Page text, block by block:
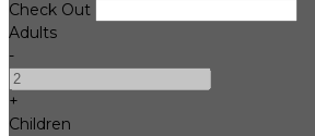
Check Out
Adults
-
+
Children